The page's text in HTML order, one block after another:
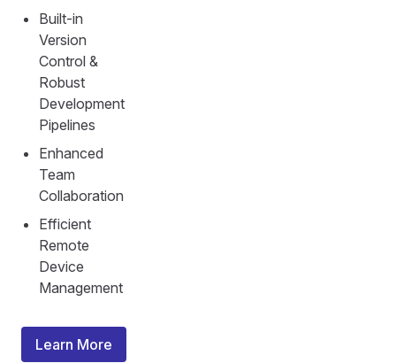
Built-in
Version
Control &
Robust
Development
Pipelines
Enhanced
Team
Collaboration
Efficient
Remote
Device
Management
Learn More